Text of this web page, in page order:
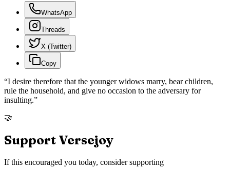
WhatsApp
Threads
X (Twitter)
Copy
“I desire therefore that the younger widows marry, bear children,
rule the household, and give no occasion to the adversary for
insulting.”
🤝
Support Versejoy
If this encouraged you today, consider supporting